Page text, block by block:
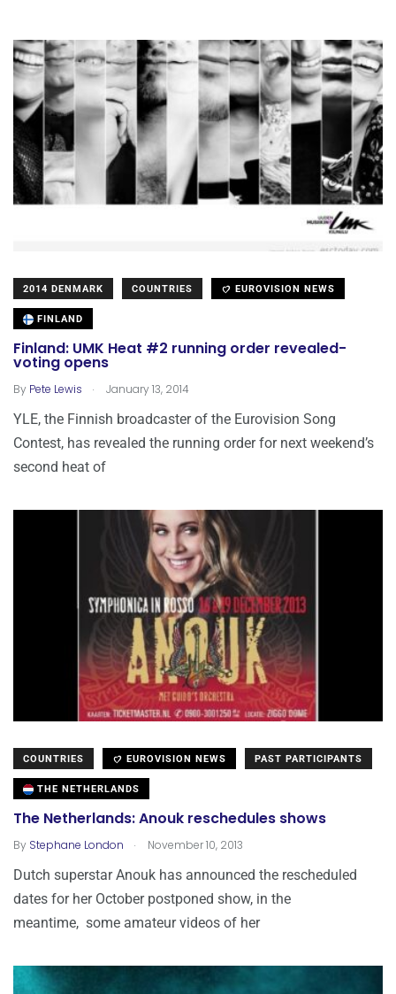
2014 DENMARK COUNTRIES EUROVISION NEWS
FINLAND
Finland: UMK Heat #2 running order revealed-
voting opens
By Pete Lewis . January 13, 2014
YLE, the Finnish broadcaster of the Eurovision Song
Contest, has revealed the running order for next weekend’s
second heat of
COUNTRIES EUROVISION NEWS PAST PARTICIPANTS
THE NETHERLANDS
The Netherlands: Anouk reschedules shows
By Stephane London . November 10, 2013
Dutch superstar Anouk has announced the rescheduled
dates for her October postponed show, in the
meantime, some amateur videos of her